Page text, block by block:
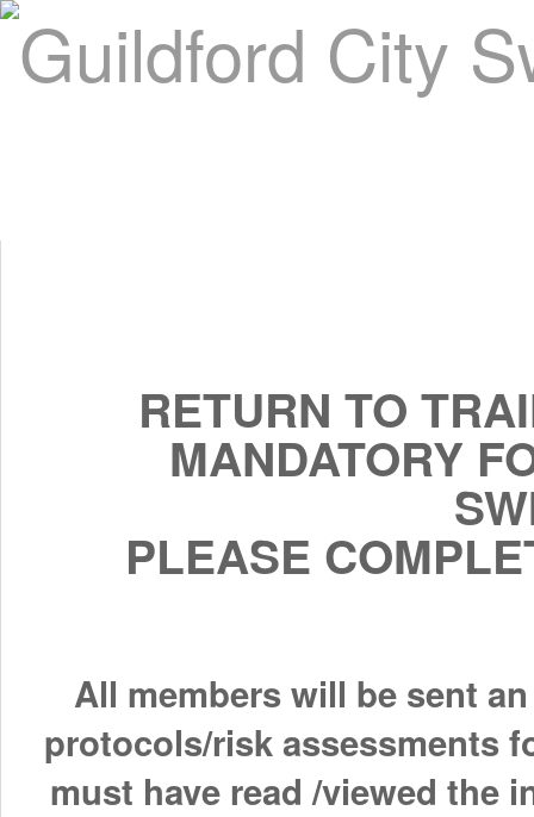
RETURN TO
MANDATORY
PLEASE
All members will be sent
protocols/risk assessments
must have read /viewed the